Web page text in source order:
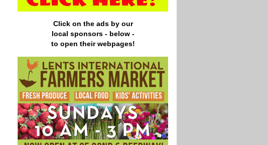
Click on the ads by our
local sponsors - below -
to open their webpages!